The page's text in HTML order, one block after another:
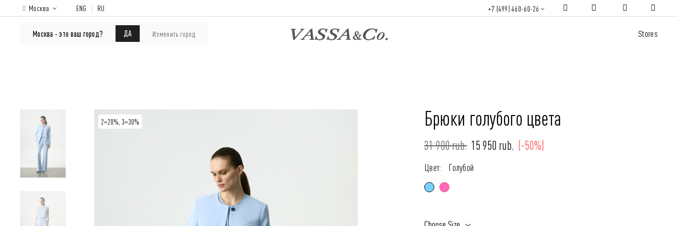
Москва
Москва - это ваш город? ДА Изменить город
ENG RU +7 (499) 460-60-26
ONLINE-SHOP About brand Lookbook Stores
2=20%, 3=30% Брюки голубого цвета
31 900 rub. 15 950 rub. (-50%)
Цвет: Голубой